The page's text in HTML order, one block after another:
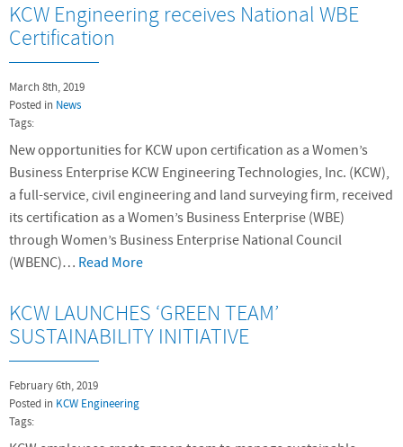
KCW Engineering receives National WBE
Certification
March 8th, 2019
Posted in News
Tags:
New opportunities for KCW upon certification as a Women’s
Business Enterprise KCW Engineering Technologies, Inc. (KCW),
a full-service, civil engineering and land surveying firm, received
its certification as a Women’s Business Enterprise (WBE)
through Women’s Business Enterprise National Council
(WBENC)… Read More
KCW LAUNCHES ‘GREEN TEAM’
SUSTAINABILITY INITIATIVE
February 6th, 2019
Posted in KCW Engineering
Tags: